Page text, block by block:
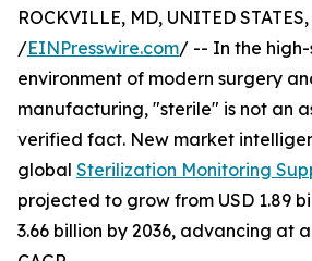
ROCKVILLE, MD, UNITED
/EINPresswire.com/ -- In the
environment of modern surgery
manufacturing, "sterile" is not an
verified fact. New market
global Sterilization Monitoring
projected to grow from USD 1.89
3.66 billion by 2036, advancing at